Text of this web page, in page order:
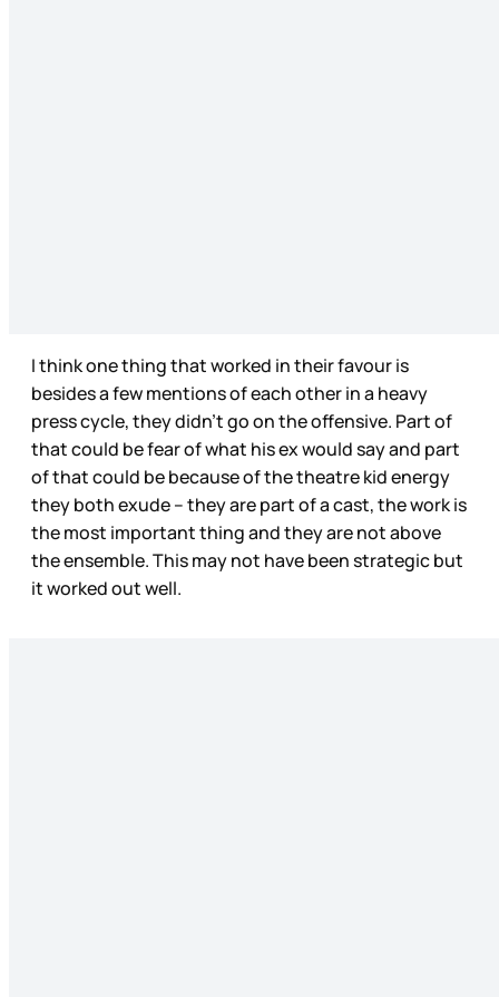
I think one thing that worked in their favour is
besides a few mentions of each other in a heavy
press cycle, they didn’t go on the offensive. Part of
that could be fear of what his ex would say and part
of that could be because of the theatre kid energy
they both exude – they are part of a cast, the work is
the most important thing and they are not above
the ensemble. This may not have been strategic but
it worked out well.